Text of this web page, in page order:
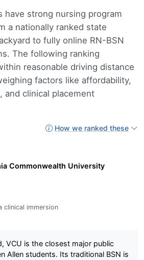
have strong nursing program
a nationally ranked state
to fully online RN-BSN
The following ranking
reasonable driving distance
factors like affordability,
and clinical placement
How we ranked these
Commonwealth University
clinical immersion
VCU is the closest major public
Allen students. Its traditional BSN is